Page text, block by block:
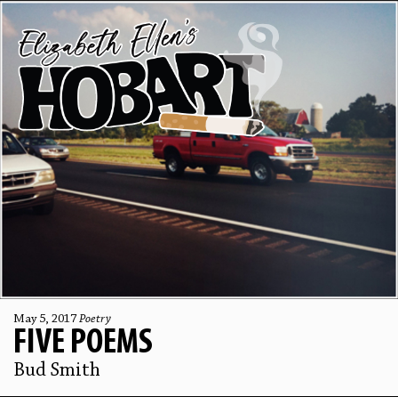
May 5, 2017 Poetry
FIVE POEMS
Bud Smith